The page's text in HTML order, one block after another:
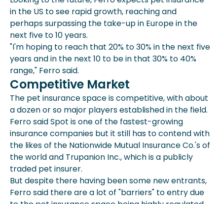
in the US to see rapid growth, reaching and
perhaps surpassing the take-up in Europe in the
next five to 10 years.
"I'm hoping to reach that 20% to 30% in the next five
years and in the next 10 to be in that 30% to 40%
range," Ferro said.
Competitive Market
The pet insurance space is competitive, with about
a dozen or so major players established in the field.
Ferro said Spot is one of the fastest-growing
insurance companies but it still has to contend with
the likes of the Nationwide Mutual Insurance Co.'s of
the world and Trupanion Inc., which is a publicly
traded pet insurer.
But despite there having been some new entrants,
Ferro said there are a lot of "barriers" to entry due